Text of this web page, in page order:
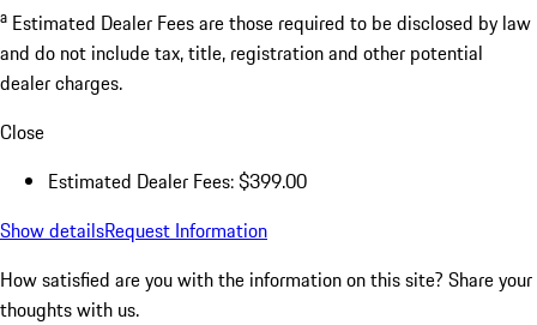
a Estimated Dealer Fees are those required to be disclosed by law
and do not include tax, title, registration and other potential
dealer charges.
Close
Estimated Dealer Fees: $399.00
Show detailsRequest Information
How satisfied are you with the information on this site? Share your
thoughts with us.